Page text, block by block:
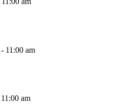
- 11:00 am
11:00 am